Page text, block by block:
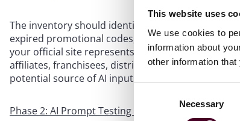
This website uses
We use cookies to
information about
other information
Necessary
The inventory should identify legacy content:
expired promotional codes, or reference
your official site represents the brand:
affiliates, franchisees, distributors, directory
potential source of AI inputs.
Phase 2: AI Prompt Testing Protocol